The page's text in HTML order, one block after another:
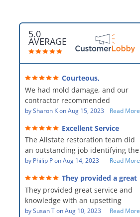
5.0
AVERAGE
Courteous,
professional, clean, thorough,
kind and careful!
We had mold damage, and our
contractor recommended
AllStates Restoration - First Class
remediation work. They were
amazing! They were courteous,
professional, clean, thorough,
kind and careful people! They did
a perfect job for us!
bySharon KonAug 15, 2023 Read More
Excellent Service
The Allstate restoration team did
an outstanding job identifying the
source of the problem and
The team was prompt and
showed up every day time. The
PM, Mike explained each step the
process along the way. Overall, it
by Philip PonAug 14, 2023 Read More
They provided a great
service and knowledge when
dealing with an upsetting
situation.
They provided great service and
knowledge with an upsetting
situation. Thank you for all you
bySusan TonAug 10, 2023 Read More